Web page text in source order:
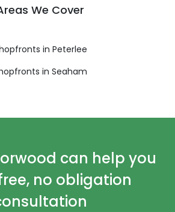
We Cover
in Peterlee
in Seaham
can help you
no obligation